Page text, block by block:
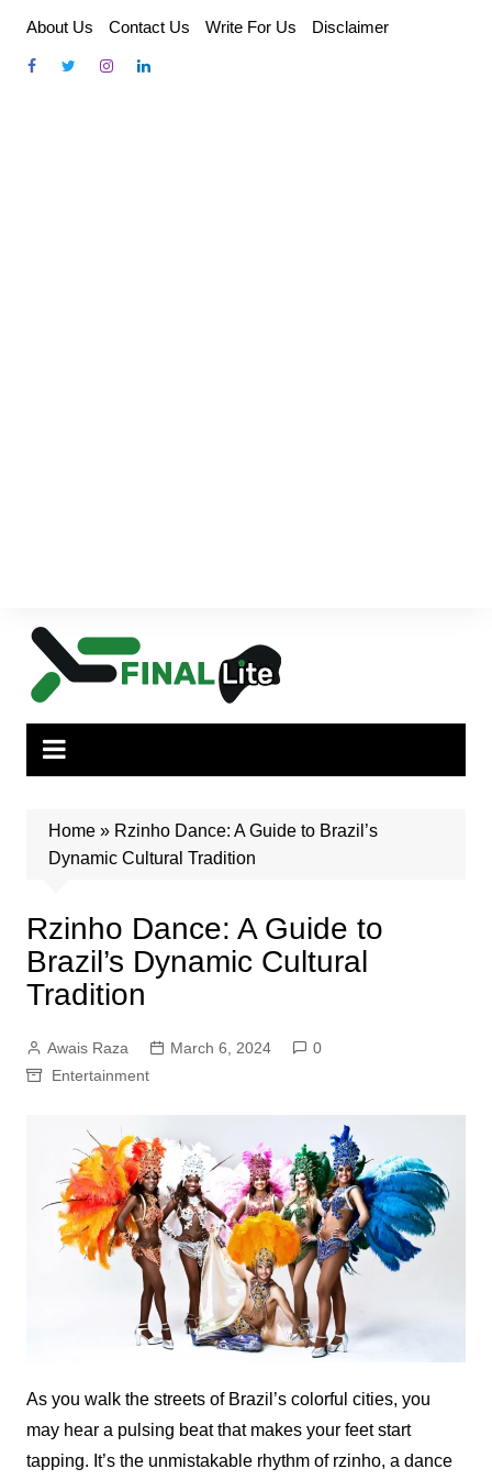
content
About Us Contact Us Write For Us Disclaimer
Home» Rzinho Dance: A Guide to Brazil’s
Dynamic Cultural Tradition
Rzinho Dance: A Guide to
Brazil’s Dynamic Cultural
Tradition
Awais Raza March 6, 2024
0
Entertainment
As you walk the streets of Brazil’s colorful cities, you
may hear a pulsing beat that makes your feet start
tapping. It’s the unmistakable rhythm of rzinho, a dance